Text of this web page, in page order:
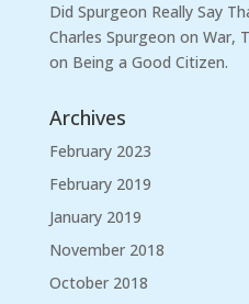
Did Spurgeon Really Say
Charles Spurgeon on War,
on Being a Good Citizen.
Archives
February 2023
February 2019
January 2019
November 2018
October 2018